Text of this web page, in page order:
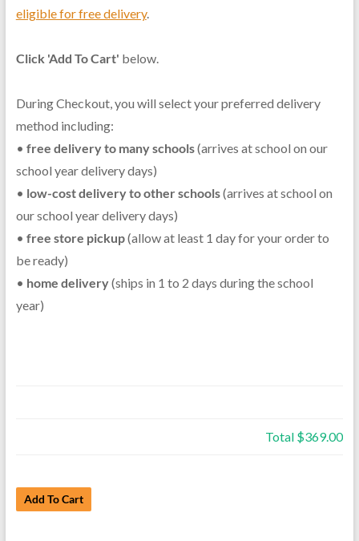
eligible for free delivery.
Click 'Add To Cart' below.
During Checkout, you will select your preferred delivery
method including:
• free delivery to many schools(arrives at school on our
school year delivery days)
• low-cost delivery to other schools(arrives at school on
our school year delivery days)
• free store pickup(allow at least 1 day for your order to
be ready)
• home delivery(ships in 1 to 2 days during the school
year)
Total $369.00
Rent
Add To Cart